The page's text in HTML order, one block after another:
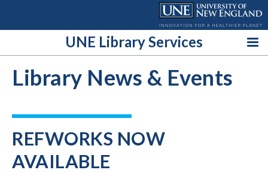
UNE Library Services
Library News & Events
REFWORKS NOW
AVAILABLE